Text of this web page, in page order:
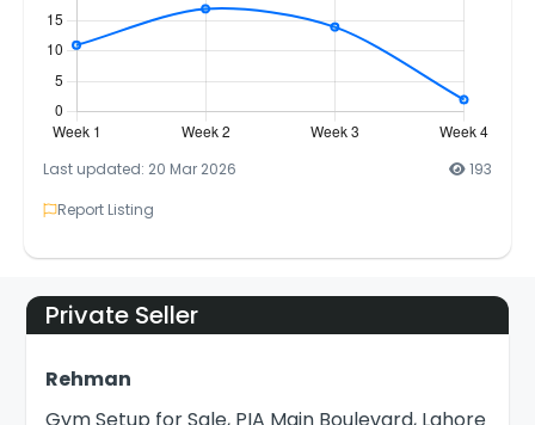
Last updated: 20 Mar 2026
193
Report Listing
Private Seller
Rehman